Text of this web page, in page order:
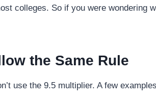
colleges. So if you were wondering
the Same Rule
use the 9.5 multiplier. A few